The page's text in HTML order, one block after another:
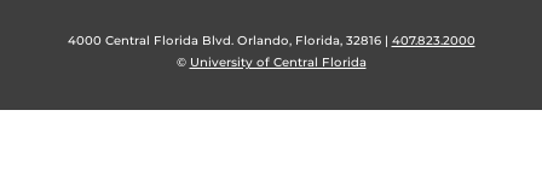
4000 Central Florida Blvd. Orlando, Florida, 32816 | 407.823.2000
© University of Central Florida